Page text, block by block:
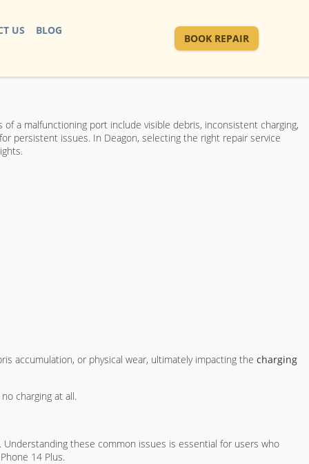
US BLOG
BOOK REPAIR
a malfunctioning port include visible debris, inconsistent charging,
persistent issues. In Deagon, selecting the right repair service
accumulation, or physical wear, ultimately impacting the charging
charging at all.
these common issues is essential for users who
14 Plus.